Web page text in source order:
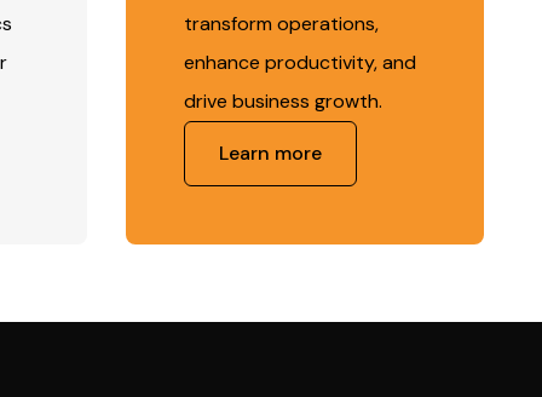
transform operations,
enhance productivity, and
drive business growth.
Learn more